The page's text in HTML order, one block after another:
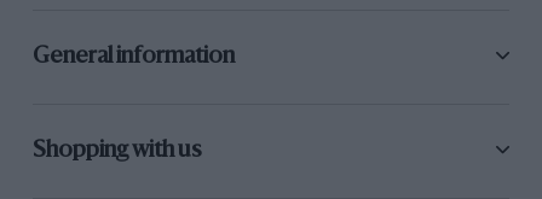
General information
Shopping with us